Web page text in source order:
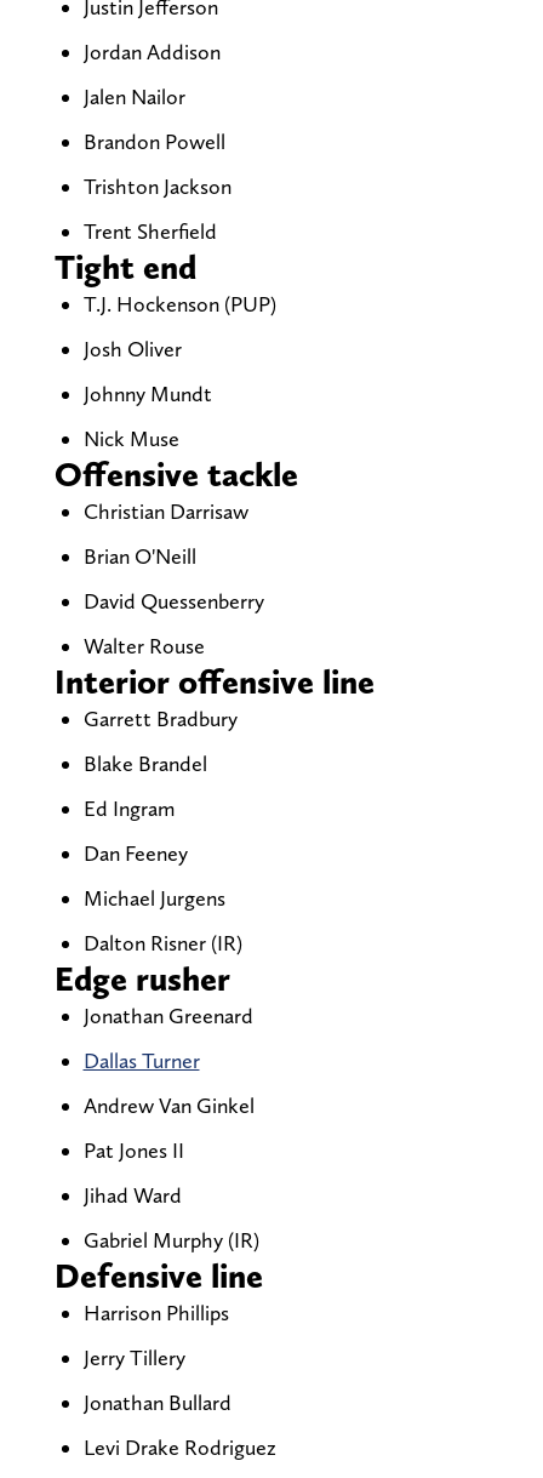
Justin Jefferson
Jordan Addison
Jalen Nailor
Brandon Powell
Trishton Jackson
Trent Sherfield
Tight end
T.J. Hockenson (PUP)
Josh Oliver
Johnny Mundt
Nick Muse
Offensive tackle
Christian Darrisaw
Brian O'Neill
David Quessenberry
Walter Rouse
Interior offensive line
Garrett Bradbury
Blake Brandel
Ed Ingram
Dan Feeney
Michael Jurgens
Dalton Risner (IR)
Edge rusher
Jonathan Greenard
Dallas Turner
Andrew Van Ginkel
Pat Jones II
Jihad Ward
Gabriel Murphy (IR)
Defensive line
Harrison Phillips
Jerry Tillery
Jonathan Bullard
Levi Drake Rodriguez